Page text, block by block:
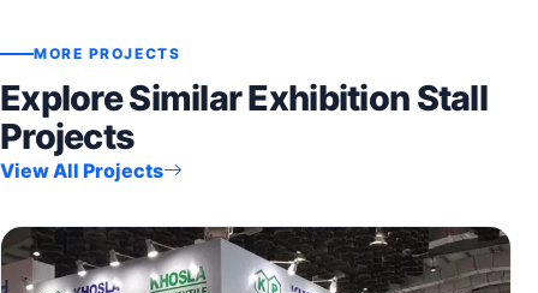
MORE PROJECTS
Explore Similar Exhibition Stall
Projects
View All Projects